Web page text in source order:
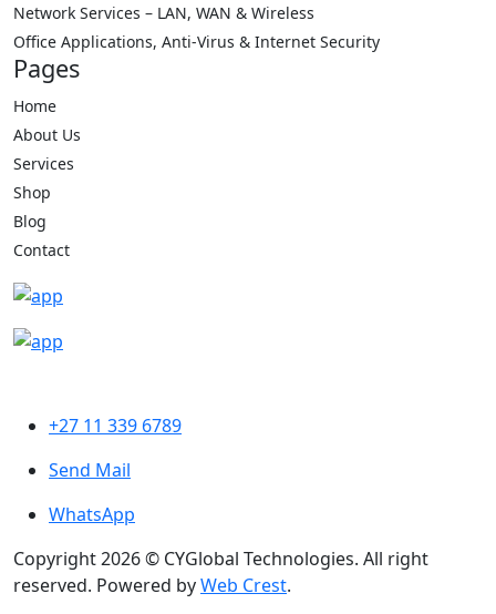
Network Services – LAN, WAN & Wireless
Office Applications, Anti-Virus & Internet Security
Pages
Home
About Us
Services
Shop
Blog
Contact
+27 11 339 6789
Send Mail
WhatsApp
Copyright 2026 © CYGlobal Technologies. All right
reserved. Powered byWeb Crest.